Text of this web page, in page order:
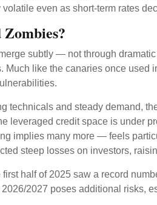
even as short-term rates
subtly — not through
like the canaries once
technicals and steady demand,
leveraged credit space is under
implies many more — feels
steep losses on investors,
half of 2025 saw a record
2027 poses additional risks,